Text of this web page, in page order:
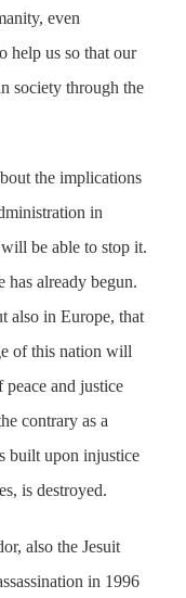
even
help us so that our
society through the
the implications
in
be able to stop it.
has already begun.
also in Europe, that
of this nation will
peace and justice
contrary as a
built upon injustice
is destroyed.
also the Jesuit
in 1996